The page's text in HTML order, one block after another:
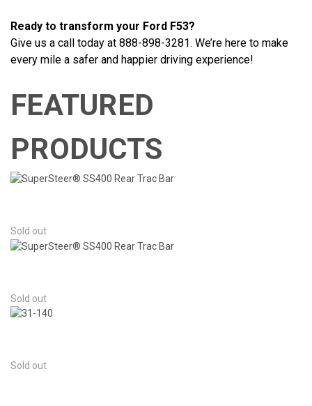
Ready to transform your Ford F53?
Give us a call today at 888-898-3281. We’re here to make
every mile a safer and happier driving experience!
FEATURED
PRODUCTS
Sold out
Sold out
Sold out